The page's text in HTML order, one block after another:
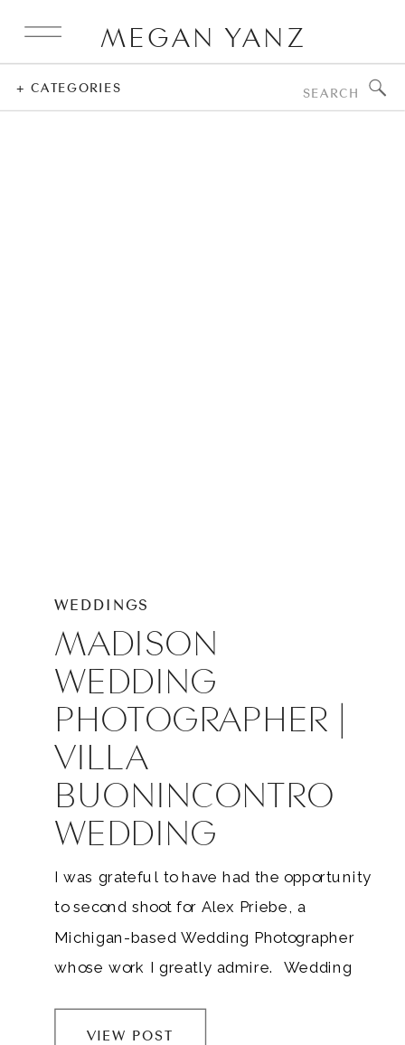
MEGAN YANZ
for:
+ CATEGORIES
WEDDINGS
MADISON
WEDDING
PHOTOGRAPHER |
VILLA
BUONINCONTRO
WEDDING
I was grateful to have had the opportunity
to second shoot for Alex Priebe, a
Michigan-based Wedding Photographer
whose work I greatly admire. Wedding
you are. Make time to second shoot once
VIEW POST